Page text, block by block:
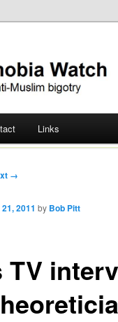
Links
→
TV
2011 by Bob Pitt